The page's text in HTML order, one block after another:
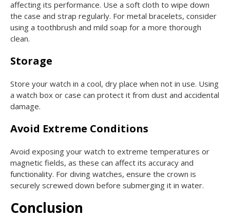
affecting its performance. Use a soft cloth to wipe down
the case and strap regularly. For metal bracelets, consider
using a toothbrush and mild soap for a more thorough
clean.
Storage
Store your watch in a cool, dry place when not in use. Using
a watch box or case can protect it from dust and accidental
damage.
Avoid Extreme Conditions
Avoid exposing your watch to extreme temperatures or
magnetic fields, as these can affect its accuracy and
functionality. For diving watches, ensure the crown is
securely screwed down before submerging it in water.
Conclusion